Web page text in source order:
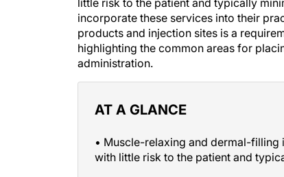
little risk to the patient and typically
incorporate these services into their
products and injection sites is a
highlighting the common areas for
administration.
AT A GLANCE
• Muscle-relaxing and dermal-
with little risk to the patient and